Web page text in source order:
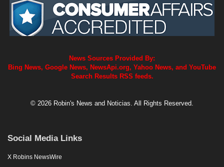
News Sources Provided By:
Bing News, Google News, NewsApi.org, Yahoo News, and YouTube
Search Results RSS feeds.
© 2026 Robin's News and Noticias. All Rights Reserved.
Social Media Links
X Robins NewsWire